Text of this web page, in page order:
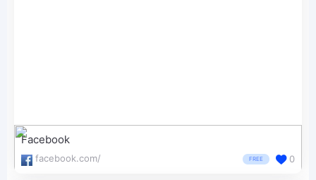
Facebook
facebook.com/ FREE 0